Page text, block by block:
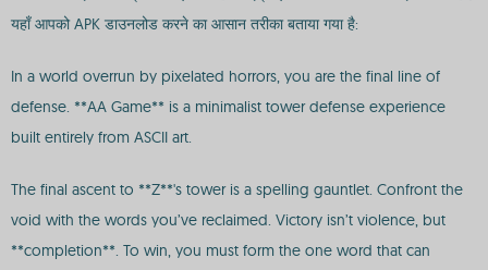
यहाँ आपको APK डाउनलोड करने का आसान तरीका बताया गया है:
In a world overrun by pixelated horrors, you are the final line of
defense. **AA Game** is a minimalist tower defense experience
built entirely from ASCII art.
The final ascent to **Z**'s tower is a spelling gauntlet. Confront the
void with the words you’ve reclaimed. Victory isn’t violence, but
**completion**. To win, you must form the one word that can